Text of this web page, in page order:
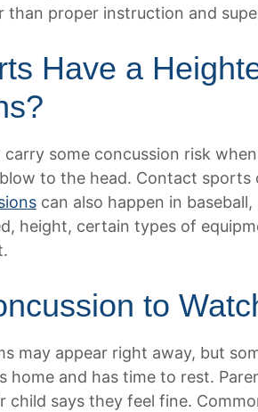
than proper instruction and
Have a
some concussion risk
to the head. Contact sports
can also happen in
height, certain types of
to
may appear right away, but
home and has time to rest.
child says they feel fine.